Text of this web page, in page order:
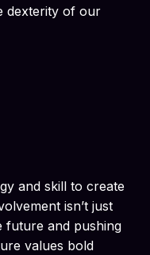
dexterity of our
and skill to create
isn’t just
future and pushing
values bold